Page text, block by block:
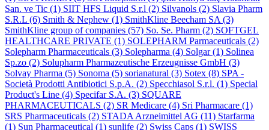
San. ve Tic (1) SIIT HFS Liquid S.r.l (2) Silvanols (2) Slavia Pharm
S.R.L (6) Smith & Nephew (1) SmithKline Beecham SA (3)
SmithKline group of companies (57) So. Se. Pharm (2) SOFTGEL
HEALTHCARE PRIVATE (1) SOLEPHARM Parmaceuticals (2)
Solepharm Pharmaceuticals (3) Solepharma (4) Solgar(1) Solinea
Sp.zo (2) Solupharm Pharmazeutische Erzeugnisse GmbH (3)
Solvay Pharma (5) Sonoma (5) sorianatural (3) Sotex (8) SPA -
Società Prodotti Antibiotici S.p.A. (2) Specchiasol S.r.l. (1) Special
Product's Line (4) Specifar S.A. (3) SQUARE
PHARMACEUTICALS (2) SR Medicare (4) Sri Pharmacare (1)
SRS Pharmaceuticals (2) STADA Arzneimittel AG (11) Starfarma
(1) Sun Pharmaceutical (1) sunlife (2) Swiss Caps (1) SWISS